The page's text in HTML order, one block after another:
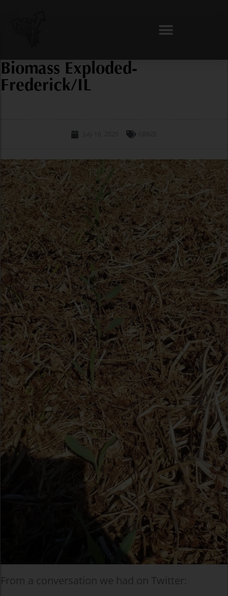
Biomass Exploded-
Frederick/IL
July 16, 2020 GRAZE
From a conversation we had on Twitter: